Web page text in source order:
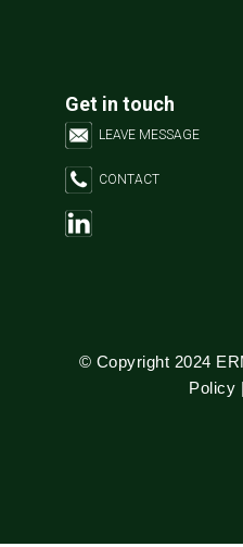
Get in touch
LEAVE MESSAGE
CONTACT
© Copyright 2024
Policy |